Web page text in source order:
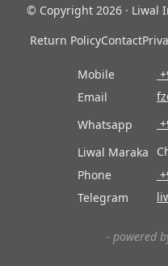
© Copyright 2026 · Liwal
Return PolicyContact
Mobile
Email
Whatsapp
Liwal Maraka
Phone
Telegram
- powered